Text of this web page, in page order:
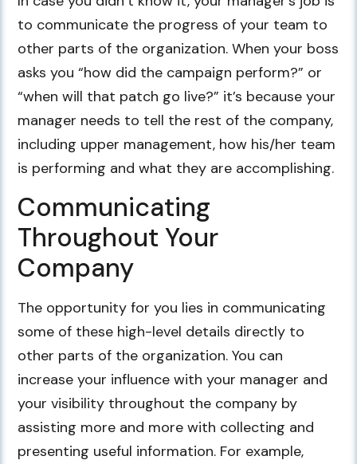
to communicate the progress of your team to
other parts of the organization. When your boss
asks you “how did the campaign perform?” or
“when will that patch go live?” it’s because your
manager needs to tell the rest of the company,
including upper management, how his/her team
is performing and what they are accomplishing.
Communicating
Throughout Your
Company
The opportunity for you lies in communicating
some of these high-level details directly to
other parts of the organization. You can
increase your influence with your manager and
your visibility throughout the company by
assisting more and more with collecting and
presenting useful information. For example,